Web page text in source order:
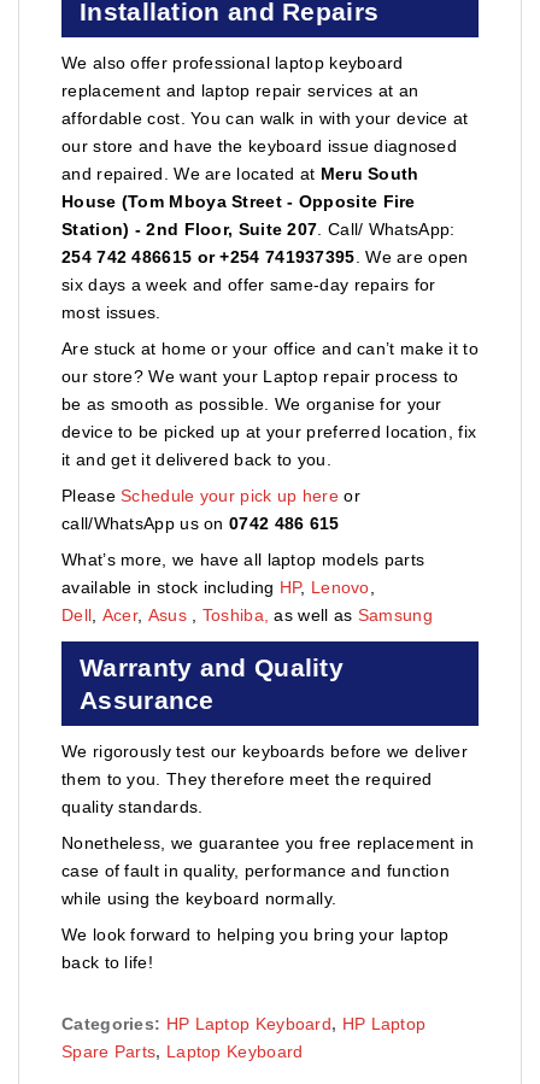
Installation and Repairs
We also offer professional laptop keyboard
replacement and laptop repair services at an
affordable cost. You can walk in with your device at
our store and have the keyboard issue diagnosed
and repaired. We are located at Meru South
House (Tom Mboya Street - Opposite Fire
Station) - 2nd Floor, Suite 207 . Call/ WhatsApp:
254 742 486615 or +254 741937395 . We are open
six days a week and offer same-day repairs for
most issues.
Are stuck at home or your office and can’t make it to
our store? We want your Laptop repair process to
be as smooth as possible. We organise for your
device to be picked up at your preferred location, fix
it and get it delivered back to you.
PleaseSchedule your pick up hereor
call/WhatsApp us on0742 486 615
What’s more, we have all laptop models parts
available in stock including HP, Lenovo
Dell Acer, Asus Toshiba, as well as Samsung
Warranty and Quality
Assurance
We rigorously test our keyboards before we deliver
them to you. They therefore meet the required
quality standards.
Nonetheless, we guarantee you free replacement in
case of fault in quality, performance and function
while using the keyboard normally.
We look forward to helping you bring your laptop
back to life!
Categories: HP Laptop Keyboard, HP Laptop
Spare Parts, Laptop Keyboard